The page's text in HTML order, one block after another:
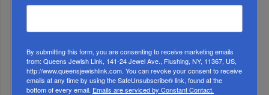
By submitting this form, you are consenting to receive marketing emails
from: Queens Jewish Link, 141-24 Jewel Ave., Flushing, NY, 11367, US,
http://www.queensjewishlink.com. You can revoke your consent to receive
emails at any time by using the SafeUnsubscribe® link, found at the
bottom of every email. Emails are serviced by Constant Contact.